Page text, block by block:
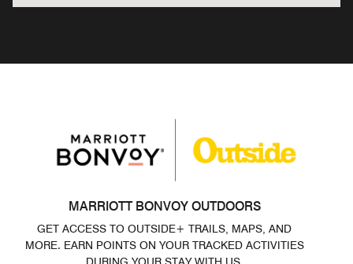
MARRIOTT BONVOY OUTDOORS
GET ACCESS TO OUTSIDE+ TRAILS, MAPS, AND
MORE. EARN POINTS ON YOUR TRACKED ACTIVITIES